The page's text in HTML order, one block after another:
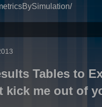
Tables to
kick me out of